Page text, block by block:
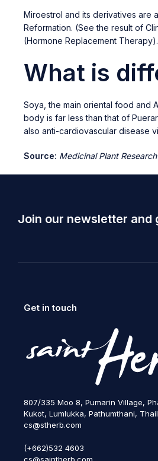
Miroestrol and its derivatives are
Reformation. (See the result of
(Hormone Replacement Therapy).
What is
Soya, the main oriental food and
body is far less than that of
also anti-cardiovascular disease
Source: Medicinal Plant
Join our newsletter
Get in touch
807/335 Moo 8, Pumarin Village,
Kukot, Lumlukka, Pathumthani,
cs@stherb.com
(+662)532 4603